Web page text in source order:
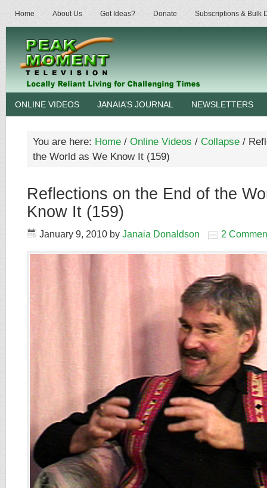
Home About Us Got Ideas? Donate Subscriptions & Bulk
ONLINE VIDEOS JANAIA’S JOURNAL NEWSLETTERS
You are here: Home / Online Videos / Collapse /
the World as We Know It (159)
Reflections on the End of the
Know It (159)
January 9, 2010 by Janaia Donaldson 2